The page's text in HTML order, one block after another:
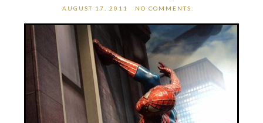
AUGUST 17, 2011 NO COMMENTS: